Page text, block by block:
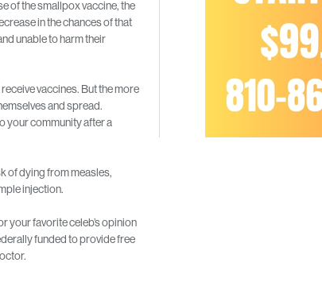
of the smallpox vaccine, the
in the chances of that
unable to harm their
vaccines. But the more
and spread.
your community after a
of dying from measles,
injection.
your favorite celeb’s opinion
funded to provide free